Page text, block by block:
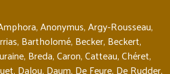
,Anonymus,Argy-Rousseau,
, Bartholomé, Becker, Beckert,
, Breda,Caron,Catteau,Chéret,
, Dalou, Daum, De Feure, De Rudder,